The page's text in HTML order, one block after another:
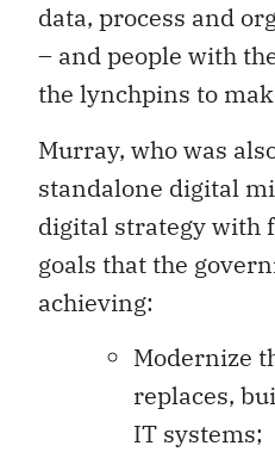
data, process and
– and people with
the lynchpins to
Murray, who was
standalone digital
digital strategy with
goals that the
achieving:
Modernize
replaces,
IT systems;